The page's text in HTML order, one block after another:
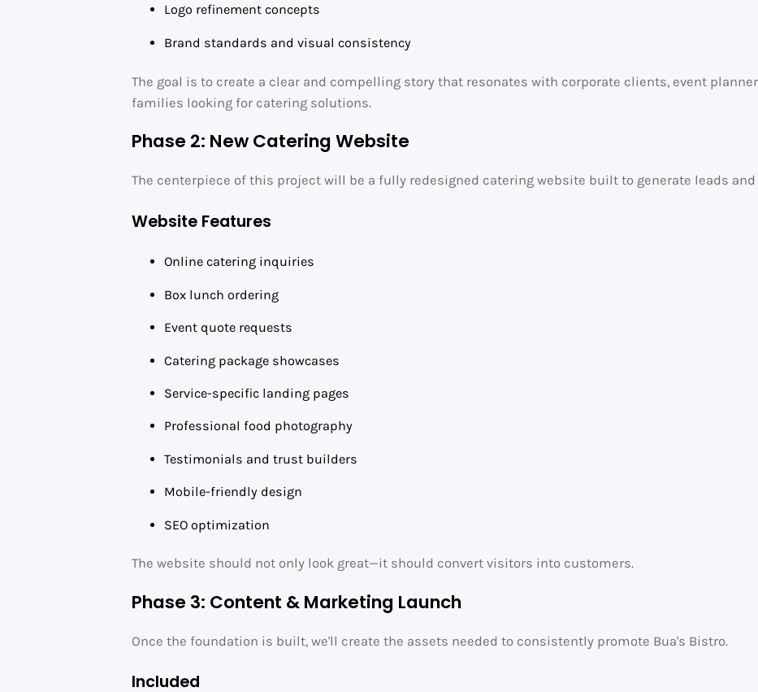
Logo refinement concepts
Brand standards and visual consistency
The goal is to create a clear and compelling story that resonates with corporate clients, event
families looking for catering solutions.
Phase 2: New Catering Website
The centerpiece of this project will be a fully redesigned catering website built to generate leads
Website Features
Online catering inquiries
Box lunch ordering
Event quote requests
Catering package showcases
Service-specific landing pages
Professional food photography
Testimonials and trust builders
Mobile-friendly design
SEO optimization
The website should not only look great—it should convert visitors into customers.
Phase 3: Content & Marketing Launch
Once the foundation is built, we'll create the assets needed to consistently promote Bua's Bistro.
Included